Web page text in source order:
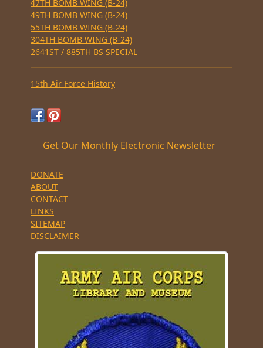
47TH BOMB WING (B-24)
49TH BOMB WING (B-24)
55TH BOMB WING (B-24)
304TH BOMB WING (B-24)
2641ST / 885TH BS SPECIAL
15th Air Force History
Get Our Monthly Electronic Newsletter
DONATE
ABOUT
CONTACT
LINKS
SITEMAP
DISCLAIMER